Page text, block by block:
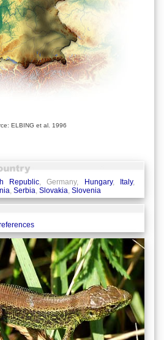
ELBING et al. 1996
Republic, Germany, Hungary, Italy,
, Serbia, Slovakia, Slovenia